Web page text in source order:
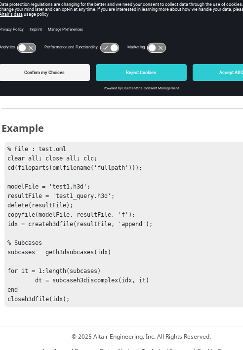
Type:string | int
Outputs
R
Value can be 1 or 0, if the subcase can accept complex data or not.
Example
% File : test.oml
clear all; close all; clc;
cd(fileparts(omlfilename('fullpath')));
modelFile = 'test1.h3d';
resultFile = 'test1_query.h3d';
delete(resultFile);
copyfile(modelFile, resultFile, 'f');
idx = createh3dfile(resultFile, 'append');
% Subcases
subcases = geth3dsubcases(idx)
for it = 1:length(subcases)
	dt = subcaseh3discomplex(idx, it)
end
closeh3dfile(idx);
© 2025 Altair Engineering, Inc. All Rights Reserved.